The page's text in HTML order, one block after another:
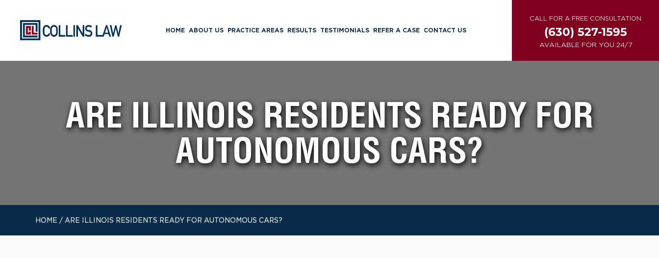
HOME ABOUT US PRACTICE AREAS RESULTS TESTIMONIALS REFER A CASE CONTACT US
CALL FOR A FREE CONSULTATION
(630) 527-1595
AVAILABLE FOR YOU 24/7
ARE ILLINOIS RESIDENTS READY FOR
AUTONOMOUS CARS?
HOME / ARE ILLINOIS RESIDENTS READY FOR AUTONOMOUS CARS?